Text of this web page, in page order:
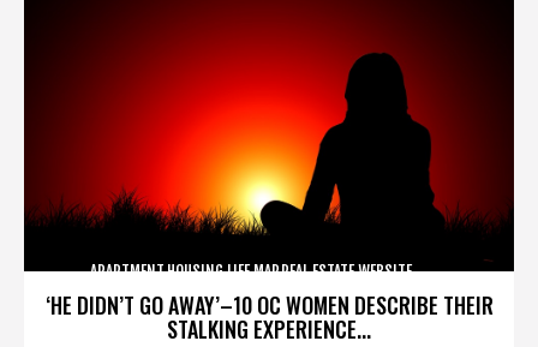
‘HE DIDN’T GO AWAY’–10 OC WOMEN DESCRIBE THEIR
STALKING EXPERIENCE...
APARTMENT,HOUSING,LIFE,MAP,REAL ESTATE,WEBSITE,,,,,,,,,,